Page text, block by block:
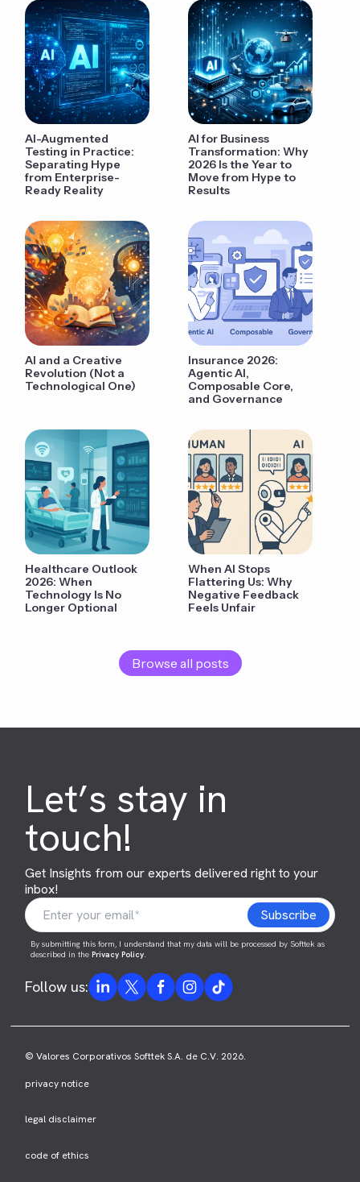
AI-Augmented
Testing in Practice:
Separating Hype
from Enterprise-
Ready Reality
AI for Business
Transformation: Why
2026 Is the Year to
Move from Hype to
Results
AI and a Creative
Revolution (Not a
Technological One)
Insurance 2026:
Agentic AI,
Composable Core,
and Governance
Healthcare Outlook
2026: When
Technology Is No
Longer Optional
When AI Stops
Flattering Us: Why
Negative Feedback
Feels Unfair
Browse all posts
Let’s stay in
touch!
Get Insights from our experts delivered right to your
inbox!
By submitting this form, I understand that my data will be processed by Softtek as
described in thePrivacy Policy.
Follow us:
© Valores Corporativos Softtek S.A. de C.V. 2026.
privacy notice
legal disclaimer
code of ethics